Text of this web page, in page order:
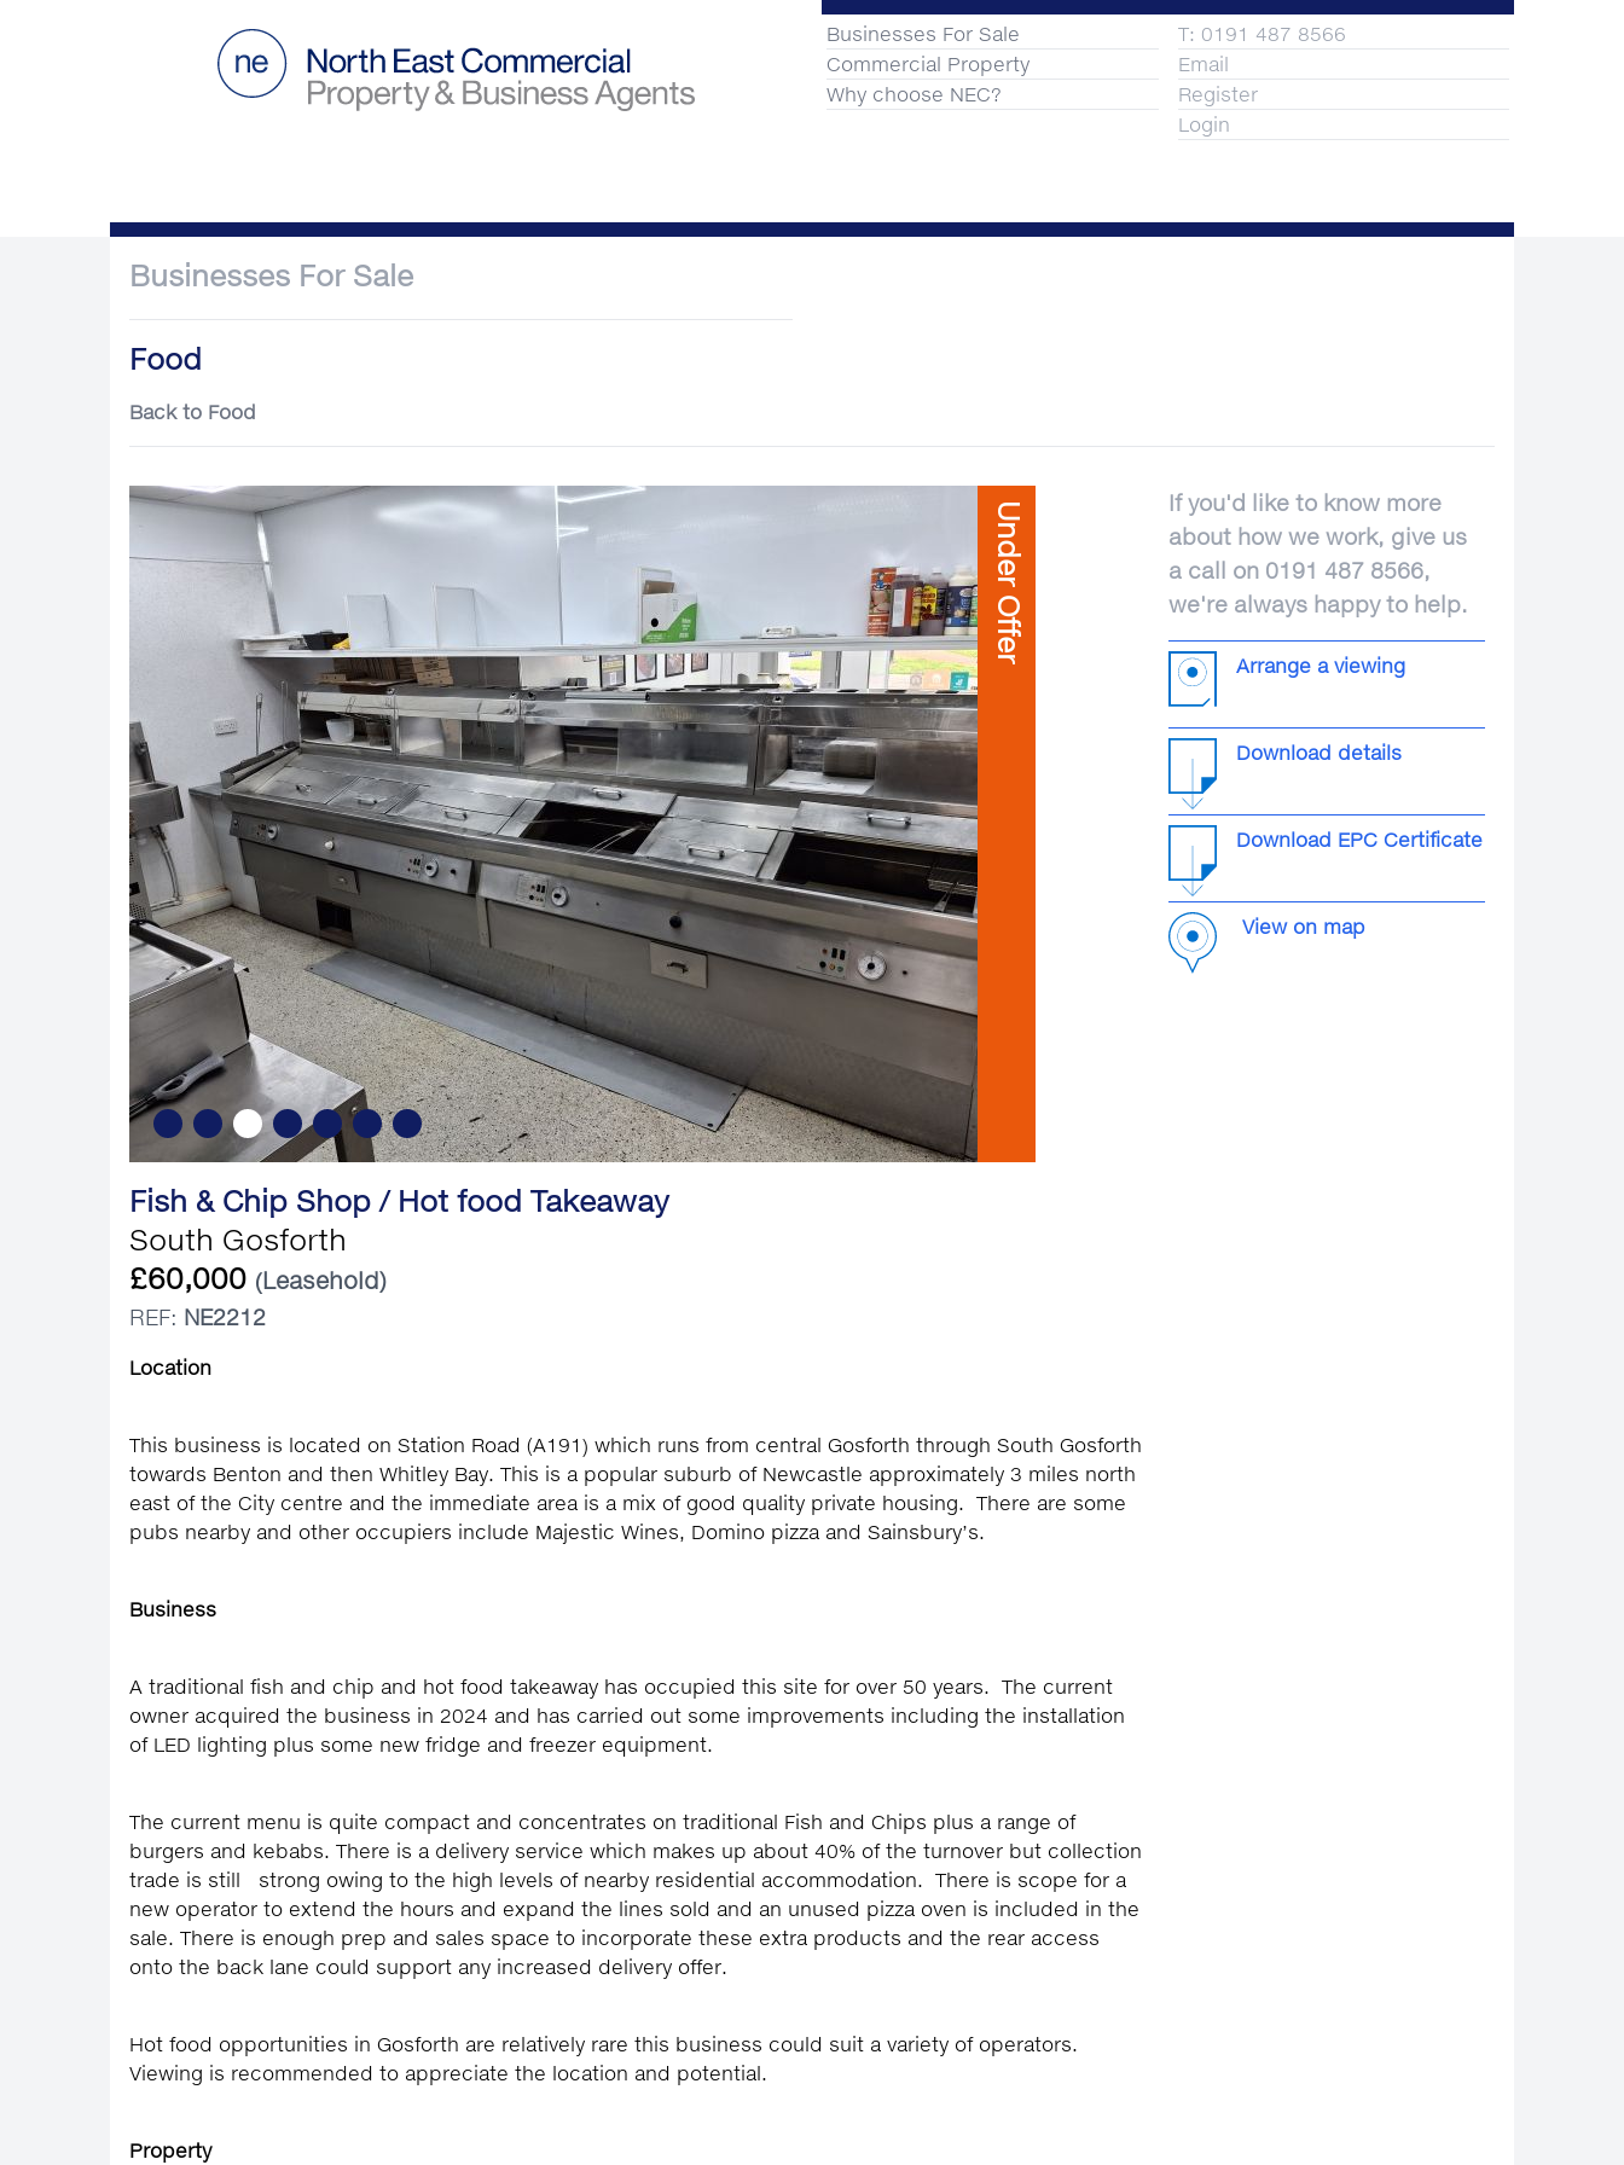
Businesses For Sale
Commercial Property
Why choose NEC?
T: 0191 487 8566
Email
Register
Login
Businesses For Sale
Food
Back to Food
Under Offer
Fish & Chip Shop / Hot food Takeaway
South Gosforth
£60,000 (Leasehold)
REF: NE2212
Location
This business is located on Station Road (A191) which runs from central Gosforth through South Gosforth
towards Benton and then Whitley Bay. This is a popular suburb of Newcastle approximately 3 miles north
east of the City centre and the immediate area is a mix of good quality private housing. There are some
pubs nearby and other occupiers include Majestic Wines, Domino pizza and Sainsbury’s.
Business
A traditional fish and chip and hot food takeaway has occupied this site for over 50 years. The current
owner acquired the business in 2024 and has carried out some improvements including the installation
of LED lighting plus some new fridge and freezer equipment.
The current menu is quite compact and concentrates on traditional Fish and Chips plus a range of
burgers and kebabs. There is a delivery service which makes up about 40% of the turnover but collection
trade is still strong owing to the high levels of nearby residential accommodation. There is scope for a
new operator to extend the hours and expand the lines sold and an unused pizza oven is included in the
sale. There is enough prep and sales space to incorporate these extra products and the rear access
onto the back lane could support any increased delivery offer.
Hot food opportunities in Gosforth are relatively rare this business could suit a variety of operators.
Viewing is recommended to appreciate the location and potential.
Property
If you'd like to know more
about how we work, give us
a call on 0191 487 8566,
we're always happy to help.
Arrange a viewing
Download details
Download EPC Certificate
View on map